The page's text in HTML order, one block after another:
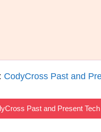
CodyCross Past and
Past and Present